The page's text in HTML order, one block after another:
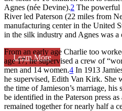
Learn More
Agnes (née Devine).2 The powerful
River led Paterson (22 miles from
manufacturing center in the United
in the silk industry and Agnes was a
From an early age Charlie too
age 17, he supervised a crew of
men and 14 women.4 In 1913
he supervised, Edith Van Kirk. She
the time of Jamieson’s marriage, his
be identified in the Paterson press
remained together for nearly half a